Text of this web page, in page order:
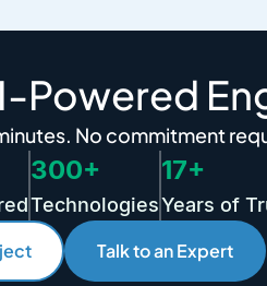
Powered
No commitment
300+
Technologies
17+
Years of
Talk to an Expert